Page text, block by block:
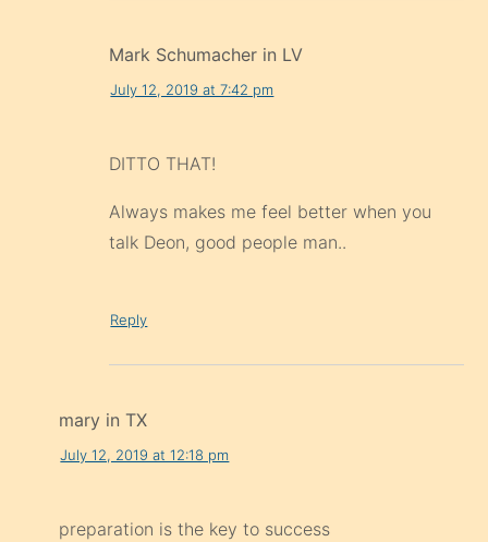
Mark Schumacher in LV
July 12, 2019 at 7:42 pm
DITTO THAT!
Always makes me feel better when you
talk Deon, good people man..
Reply
mary in TX
July 12, 2019 at 12:18 pm
preparation is the key to success